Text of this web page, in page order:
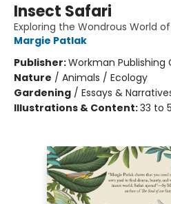
Insect Safari
Exploring the Wondrous World
Margie Patlak
Publisher:Workman Publishing
Nature / Animals / Ecology
Gardening / Essays &
Illustrations & Content:33 to